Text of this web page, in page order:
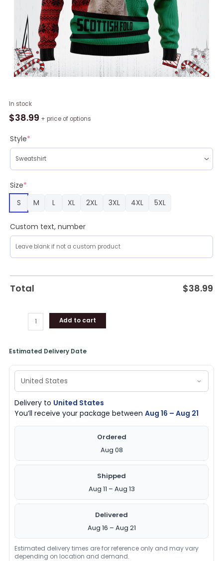
In stock
$38.99 + price of options
Style*
Size*
S
M L XL 2XL 3XL 4XL 5XL
Custom text, number
Total $38.99
Scottish
Fold
I
Need
My
Cat
It?
Too
Peopley
Outside
Ugly
Christmas
quantity
Add to cart
Estimated Delivery Date
Delivery to United States
You’ll receive your package betweenAug 16 – Aug 21
Ordered
Aug 08
Shipped
Aug 11 – Aug 13
Delivered
Aug 16 – Aug 21
Estimated delivery times are for reference only and may vary
depending on location and demand.